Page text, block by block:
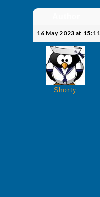
16 May 2023 at 15:11
Shorty